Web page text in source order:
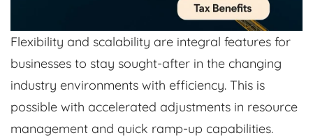
Flexibility and scalability are integral features for
businesses to stay sought-after in the changing
industry environments with efficiency. This is
possible with accelerated adjustments in resource
management and quick ramp-up capabilities.